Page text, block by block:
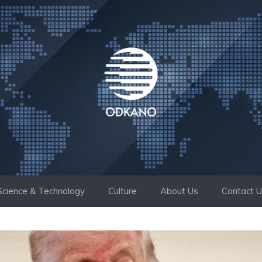
& Technology Culture About Us Contact